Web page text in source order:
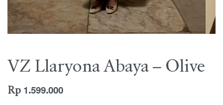
VZ Llaryona Abaya – Olive
Rp 1.599.000